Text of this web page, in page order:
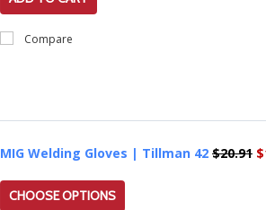
Compare
MIG Welding Gloves | Tillman 42 $20.91
CHOOSE OPTIONS